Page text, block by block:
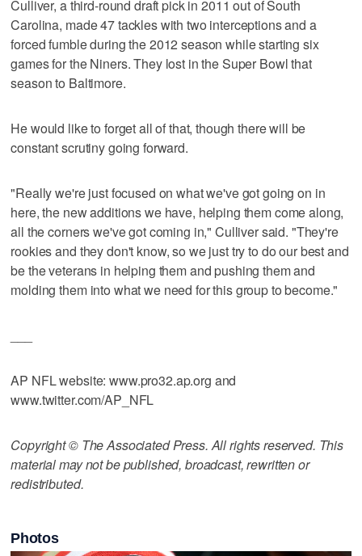
Culliver, a third-round draft pick in 2011 out of South
Carolina, made 47 tackles with two interceptions and a
forced fumble during the 2012 season while starting six
games for the Niners. They lost in the Super Bowl that
season to Baltimore.
He would like to forget all of that, though there will be
constant scrutiny going forward.
"Really we're just focused on what we've got going on in
here, the new additions we have, helping them come along,
all the corners we've got coming in," Culliver said. "They're
rookies and they don't know, so we just try to do our best and
be the veterans in helping them and pushing them and
molding them into what we need for this group to become."
AP NFL website: www.pro32.ap.org and
www.twitter.com/AP_NFL
Copyright © The Associated Press. All rights reserved. This
material may not be published, broadcast, rewritten or
redistributed.
Photos